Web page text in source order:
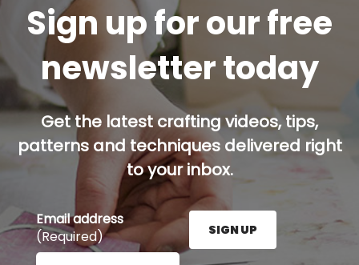
Sign up for our free
newsletter today
Get the latest crafting videos, tips,
patterns and techniques delivered right
to your inbox.
Email address
(Required)
Enter your email address here and press the Sign
SIGN UP